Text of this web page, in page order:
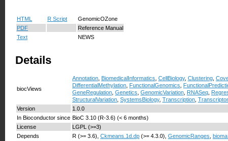
HTML R Script
GenomicOZone
PDF
Reference Manual
Text
NEWS
Details
biocViews
Annotation BiomedicalInformatics CellBiology, Clustering
DifferentialMethylation FunctionalGenomics
GeneRegulation Genetics GenomicVariation RNASeq
StructuralVariation SystemsBiology, Transcription
Version
1.0.0
In Bioconductor since BioC 3.10 (R-3.6) (< 6 months)
License
LGPL (>=3)
Depends
R (>= 3.6), Ckmeans.1d.dp (>= 4.3.0), GenomicRanges